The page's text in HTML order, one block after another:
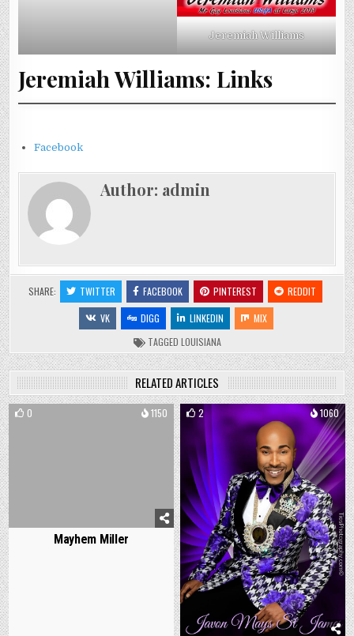
Jeremiah Williams
Jeremiah Williams: Links
Facebook
Author: admin
SHARE: TWITTER FACEBOOK PINTEREST
REDDIT
VK
DIGG LINKEDIN
MIX
TAGGED LOUISIANA
RELATED ARTICLES
0 1150
Mayhem Miller
2 1060